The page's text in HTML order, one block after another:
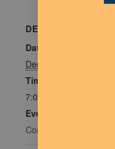
DETAILS
Date:
December 2, 2025
Time:
7:00 pm - 9:00 pm
Event Category:
Community Connections